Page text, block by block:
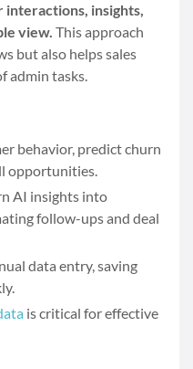
interactions, insights,
view. This approach
but also helps sales
admin tasks.
behavior, predict churn
opportunities.
AI insights into
follow-ups and deal
data entry, saving
is critical for effective